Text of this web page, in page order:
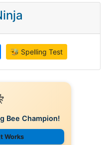
🐝 Spelling Test
Bee Champion!
Works